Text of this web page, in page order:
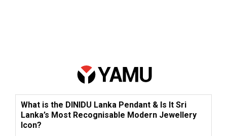
What is the DINIDU Lanka Pendant & Is It Sri
Lanka’s Most Recognisable Modern Jewellery
Icon?